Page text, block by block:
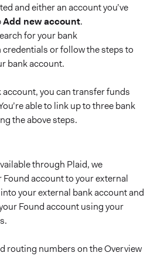
and either an account you’ve
Add new account.
for your bank
credentials or follow the steps to
bank account.
account, you can transfer funds
able to link up to three bank
the above steps.
through Plaid, we
account to your external
your external bank account and
Found account using your
routing numbers on the Overview